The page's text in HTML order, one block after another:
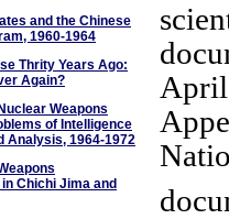
and the Chinese
1960-1964
Thrity Years Ago:
Again?
Weapons
of Intelligence
Analysis, 1964-1972
Chichi Jima and